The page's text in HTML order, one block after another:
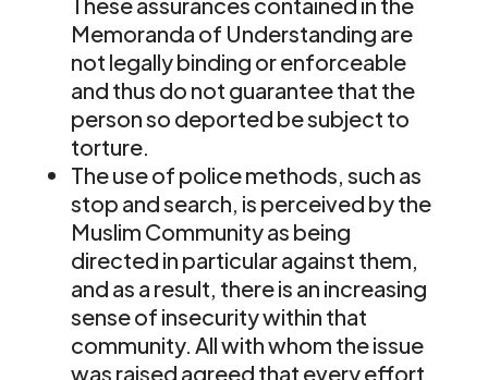
Memoranda of Understanding are
not legally binding or enforceable
and thus do not guarantee that the
person so deported be subject to
torture.
The use of police methods, such as
stop and search, is perceived by the
Muslim Community as being
directed in particular against them,
and as a result, there is an increasing
sense of insecurity within that
community. All with whom the issue
was raised agreed that every effort